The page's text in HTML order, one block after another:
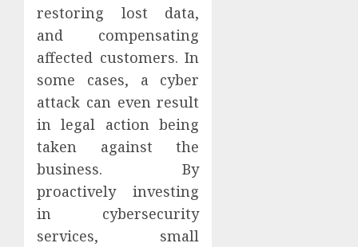
restoring lost data,
and compensating
affected customers. In
some cases, a cyber
attack can even result
in legal action being
taken against the
business. By
proactively investing
in cybersecurity
services, small